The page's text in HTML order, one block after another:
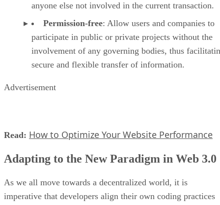
anyone else not involved in the current transaction.
Permission-free: Allow users and companies to
participate in public or private projects without the
involvement of any governing bodies, thus
secure and flexible transfer of information.
Advertisement
Read: How to Optimize Your Website Performance
Adapting to the New Paradigm in Web 3.0
As we all move towards a decentralized world, it is
imperative that developers align their own coding practices